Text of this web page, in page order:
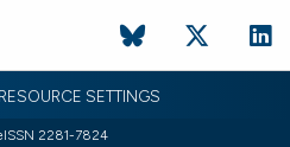
SETTINGS
2281-7824